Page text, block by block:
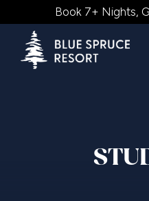
Book 7+ Nights,